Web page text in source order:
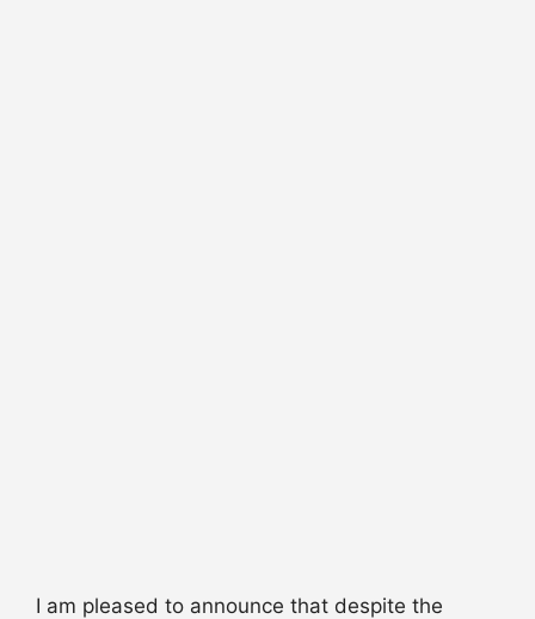
I am pleased to announce that despite the